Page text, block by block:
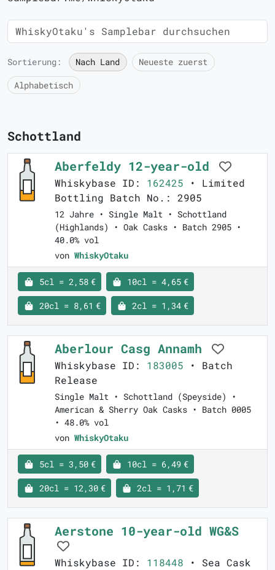
Sortierung: Nach Land
Neueste zuerst
Alphabetisch
Schottland
Aberfeldy 12-year-old
Whiskybase ID: 162425 • Limited
Bottling Batch No.: 2905
12 Jahre • Single Malt • Schottland
(Highlands) • Oak Casks • Batch 2905 •
40.0% vol
von WhiskyOtaku
5cl = 2,58 € 10cl = 4,65 €
20cl = 8,61 € 2cl = 1,34 €
Aberlour Casg Annamh
Whiskybase ID: 183005 • Batch
Release
Single Malt • Schottland (Speyside) •
American & Sherry Oak Casks • Batch 0005
• 48.0% vol
von WhiskyOtaku
5cl = 3,50 € 10cl = 6,49 €
20cl = 12,30 € 2cl = 1,71 €
Aerstone 10-year-old WG&S
Whiskybase ID: 118448 • Sea Cask